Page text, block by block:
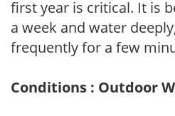
first year is critical. It is
a week and water
frequently for a few
Conditions : Outdoor